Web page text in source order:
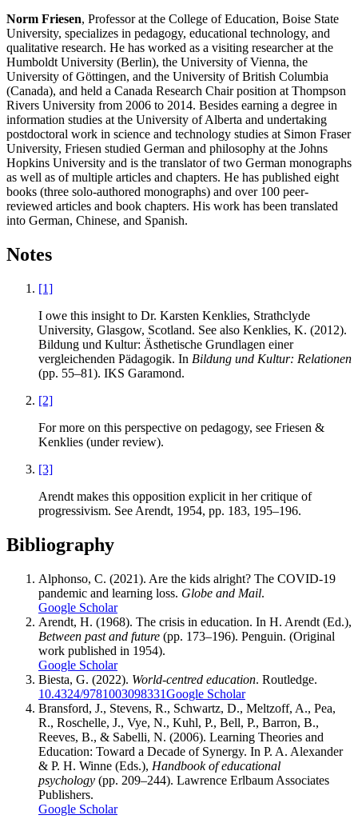
Norm Friesen, Professor at the College of Education, Boise State
University, specializes in pedagogy, educational technology, and
qualitative research. He has worked as a visiting researcher at the
Humboldt University (Berlin), the University of Vienna, the
University of Göttingen, and the University of British Columbia
(Canada), and held a Canada Research Chair position at Thompson
Rivers University from 2006 to 2014. Besides earning a degree in
information studies at the University of Alberta and undertaking
postdoctoral work in science and technology studies at Simon Fraser
University, Friesen studied German and philosophy at the Johns
Hopkins University and is the translator of two German monographs
as well as of multiple articles and chapters. He has published eight
books (three solo-authored monographs) and over 100 peer-
reviewed articles and book chapters. His work has been translated
into German, Chinese, and Spanish.
Notes
[1]
I owe this insight to Dr. Karsten Kenklies, Strathclyde
University, Glasgow, Scotland. See also Kenklies, K. (2012).
Bildung und Kultur: Ästhetische Grundlagen einer
vergleichenden Pädagogik. In Bildung und Kultur: Relationen
(pp. 55–81). IKS Garamond.
[2]
For more on this perspective on pedagogy, see Friesen &
Kenklies (under review).
[3]
Arendt makes this opposition explicit in her critique of
progressivism. See Arendt, 1954, pp. 183, 195–196.
Bibliography
Alphonso, C. (2021). Are the kids alright? The COVID-19
pandemic and learning loss. Globe and Mail.
Google Scholar
Arendt, H. (1968). The crisis in education. In H. Arendt (Ed.),
Between past and future (pp. 173–196). Penguin. (Original
work published in 1954).
Google Scholar
Biesta, G. (2022). World-centred education. Routledge.
10.4324/9781003098331Google Scholar
Bransford, J., Stevens, R., Schwartz, D., Meltzoff, A., Pea,
R., Roschelle, J., Vye, N., Kuhl, P., Bell, P., Barron, B.,
Reeves, B., & Sabelli, N. (2006). Learning Theories and
Education: Toward a Decade of Synergy. In P. A. Alexander
& P. H. Winne (Eds.), Handbook of educational
psychology (pp. 209–244). Lawrence Erlbaum Associates
Publishers.
Google Scholar